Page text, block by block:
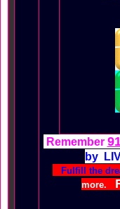
Remember
by
Fulfill the
more.